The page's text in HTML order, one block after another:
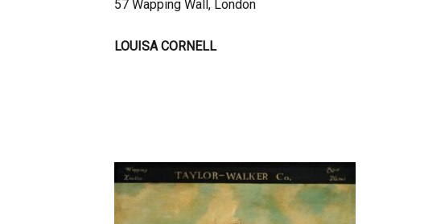
57 Wapping Wall, London
LOUISA CORNELL